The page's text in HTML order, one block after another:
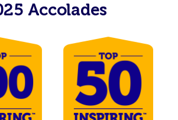
Accolades